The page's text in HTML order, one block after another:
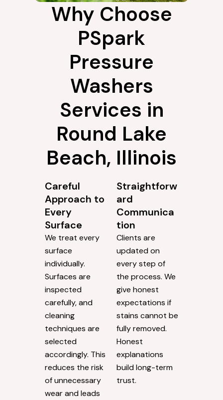
Why Choose
PSpark
Pressure
Washers
Services in
Round Lake
Beach, Illinois
Careful
Approach to
Every
Surface
We treat every
surface
individually.
Surfaces are
inspected
carefully, and
cleaning
techniques are
selected
accordingly. This
reduces the risk
of unnecessary
wear and leads
Straightforw
ard
Communica
tion
Clients are
updated on
every step of
the process. We
give honest
expectations if
stains cannot be
fully removed.
Honest
explanations
build long-term
trust.